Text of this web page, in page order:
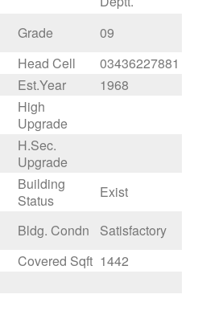
Grade
09
Head Cell
03436227881
Est.Year
1968
High
Upgrade
H.Sec.
Upgrade
Building
Status
Exist
Bldg. Condn
Satisfactory
Covered Sqft 1442